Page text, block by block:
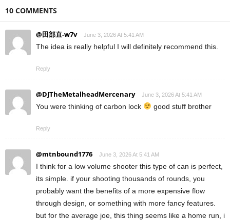
10 COMMENTS
@田部直-w7v June 3, 2026 At 5:41 AM
The idea is really helpful I will definitely recommend this.
Reply
@DJTheMetalheadMercenary June 3, 2026 At 5:41 AM
You were thinking of carbon lock good stuff brother
Reply
@mtnbound1776 June 3, 2026 At 5:41 AM
I think for a low volume shooter this type of can is perfect,
its simple. if your shooting thousands of rounds, you
probably want the benefits of a more expensive flow
through design, or something with more fancy features.
but for the average joe, this thing seems like a home run, i